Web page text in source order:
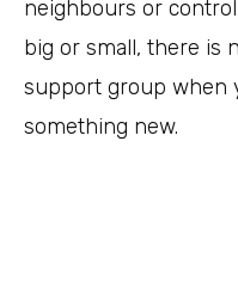
neighbours or
big or small, there is
support group when
something new.